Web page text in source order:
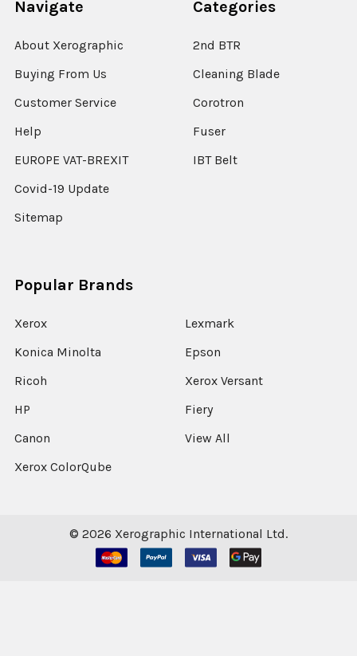
Navigate
About Xerographic
Buying From Us
Customer Service
Help
EUROPE VAT-BREXIT
Covid-19 Update
Sitemap
Categories
2nd BTR
Cleaning Blade
Corotron
Fuser
IBT Belt
Popular Brands
Xerox
Konica Minolta
Ricoh
HP
Canon
Xerox ColorQube
Lexmark
Epson
Xerox Versant
Fiery
View All
© 2026 Xerographic International Ltd.